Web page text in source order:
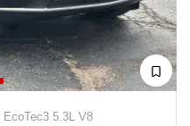
EcoTec3 5.3L V8